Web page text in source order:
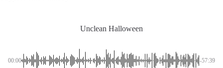
Unclean Halloween
00:00 -57:39